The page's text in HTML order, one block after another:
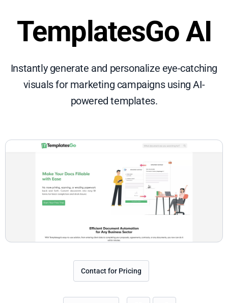
TemplatesGo AI
Instantly generate and personalize eye-catching
visuals for marketing campaigns using AI-
powered templates.
Contact for Pricing